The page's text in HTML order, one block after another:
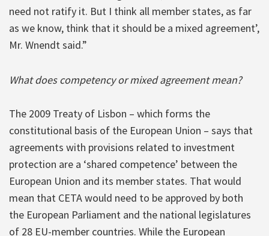
need not ratify it. But I think all member states, as far
as we know, think that it should be a mixed agreement’,
Mr. Wnendt said.”
What does competency or mixed agreement mean?
The 2009 Treaty of Lisbon – which forms the
constitutional basis of the European Union – says that
agreements with provisions related to investment
protection are a ‘shared competence’ between the
European Union and its member states. That would
mean that CETA would need to be approved by both
the European Parliament and the national legislatures
of 28 EU-member countries. While the European